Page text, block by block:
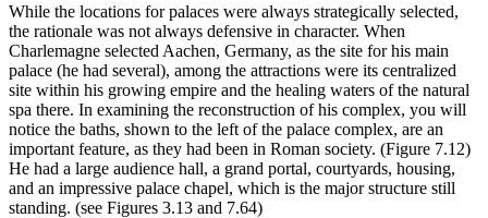
While the locations for palaces were always strategically selected,
the rationale was not always defensive in character. When
Charlemagne selected Aachen, Germany, as the site for his main
palace (he had several), among the attractions were its centralized
site within his growing empire and the healing waters of the natural
spa there. In examining the reconstruction of his complex, you will
notice the baths, shown to the left of the palace complex, are an
important feature, as they had been in Roman society. (Figure 7.12)
He had a large audience hall, a grand portal, courtyards, housing,
and an impressive palace chapel, which is the major structure still
standing. (see Figures 3.13 and 7.64)